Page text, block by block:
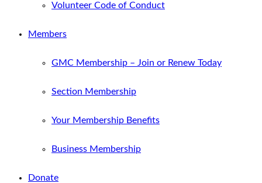
Volunteer Code of Conduct
Members
GMC Membership – Join or Renew Today
Section Membership
Your Membership Benefits
Business Membership
Donate